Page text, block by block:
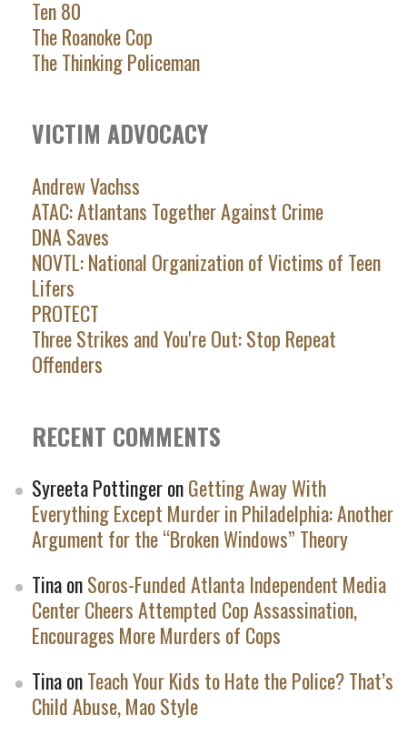
Ten 80
The Roanoke Cop
The Thinking Policeman
VICTIM ADVOCACY
Andrew Vachss
ATAC: Atlantans Together Against Crime
DNA Saves
NOVTL: National Organization of Victims of Teen
Lifers
PROTECT
Three Strikes and You're Out: Stop Repeat
Offenders
RECENT COMMENTS
Syreeta PottingeronGetting Away With
Everything Except Murder in Philadelphia: Another
Argument for the “Broken Windows” Theory
TinaonSoros-Funded Atlanta Independent Media
Center Cheers Attempted Cop Assassination,
Encourages More Murders of Cops
TinaonTeach Your Kids to Hate the Police? That’s
Child Abuse, Mao Style